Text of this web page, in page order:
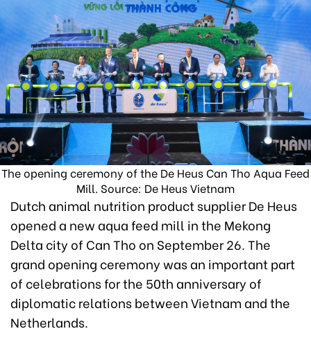
The opening ceremony of the De Heus Can Tho Aqua Feed
Mill. Source: De Heus Vietnam
Dutch animal nutrition product supplier De Heus
opened a new aqua feed mill in the Mekong
Delta city of Can Tho on September 26. The
grand opening ceremony was an important part
of celebrations for the 50th anniversary of
diplomatic relations between Vietnam and the
Netherlands.